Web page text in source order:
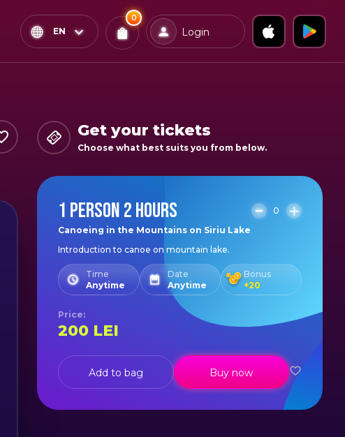
EN
0
You
in
your
x0
Tickets
Confirm & Pay
Login
Get your tickets
Choose what best suits you from below.
1 PERSON 2 HOURS
0
Canoeing in the Mountains on Siriu Lake
Introduction to canoe on mountain lake.
Time
Anytime
Date
Anytime
Bonus
+20
Price:
200 LEI
Add to bag Buy now